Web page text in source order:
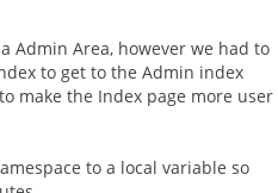
Admin Area, however we had to
to get to the Admin index
make the Index page more user
to a local variable so